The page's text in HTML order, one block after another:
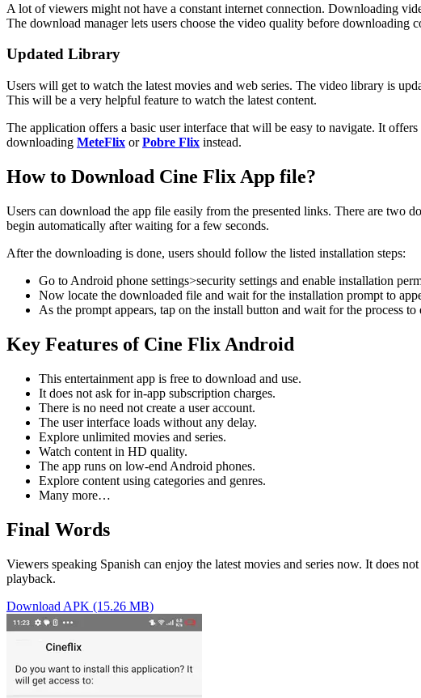
A lot of viewers might not have a constant internet connection. Downloading
The download manager lets users choose the video quality before downloading
Updated Library
Users will get to watch the latest movies and web series. The video library is
This will be a very helpful feature to watch the latest content.
The application offers a basic user interface that will be easy to navigate. It
downloading MeteFlix orPobre Flix instead.
How to Download Cine Flix App file?
Users can download the app file easily from the presented links. There are two
begin automatically after waiting for a few seconds.
After the downloading is done, users should follow the listed installation steps:
Go to Android phone settings>security settings and enable installation
Now locate the downloaded file and wait for the installation prompt to
As the prompt appears, tap on the install button and wait for the process to
Key Features of Cine Flix Android
This entertainment app is free to download and use.
It does not ask for in-app subscription charges.
There is no need not create a user account.
The user interface loads without any delay.
Explore unlimited movies and series.
Watch content in HD quality.
The app runs on low-end Android phones.
Explore content using categories and genres.
Many more…
Final Words
Viewers speaking Spanish can enjoy the latest movies and series now. It does
playback.
Download APK (15.26 MB)